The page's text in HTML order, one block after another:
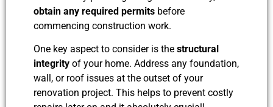
obtain any required permits before
commencing construction work.
One key aspect to consider is the structural
integrity of your home. Address any foundation,
wall, or roof issues at the outset of your
renovation project. This helps to prevent costly